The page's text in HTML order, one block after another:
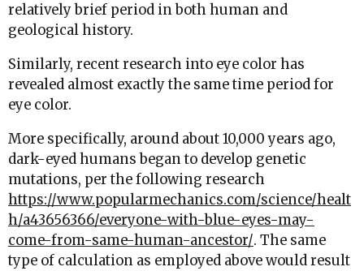
relatively brief period in both human and
geological history.
Similarly, recent research into eye color has
revealed almost exactly the same time period for
eye color.
More specifically, around about 10,000 years ago,
dark-eyed humans began to develop genetic
mutations, per the following research
https://www.popularmechanics.com/science/healt
h/a43656366/everyone-with-blue-eyes-may-
come-from-same-human-ancestor/. The same
type of calculation as employed above would result